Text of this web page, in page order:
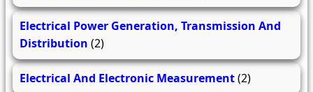
Electrical Power Generation, Transmission And
Distribution (2)
Electrical And Electronic Measurement(2)